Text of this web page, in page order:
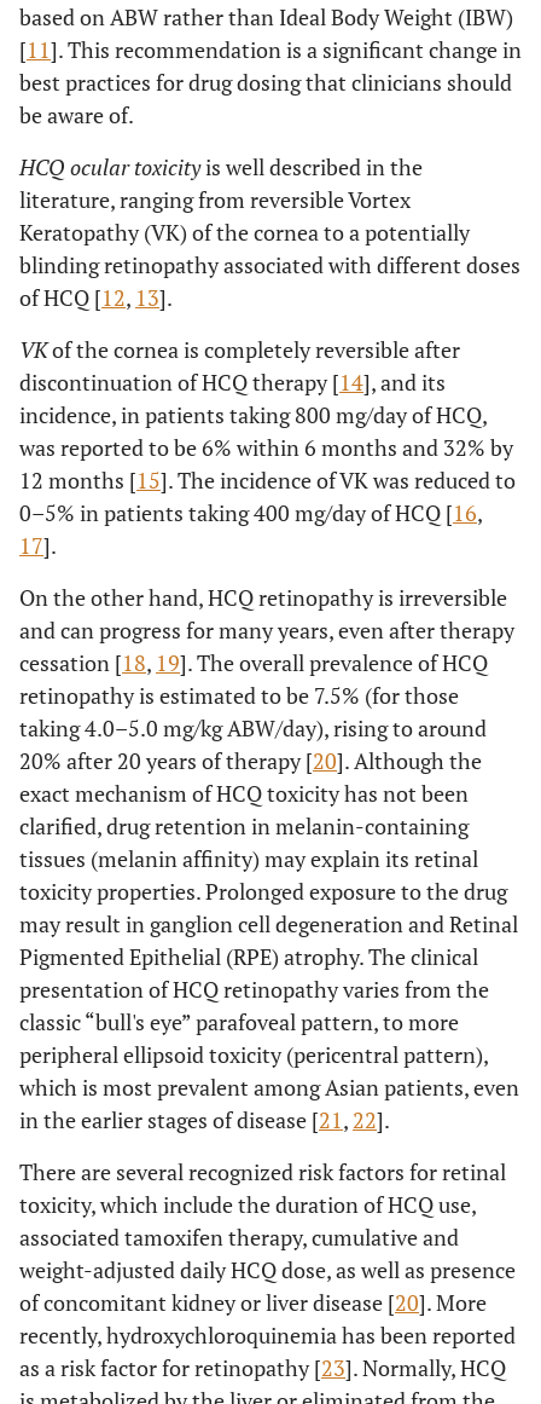
based on ABW rather than Ideal Body Weight (IBW)
[11]. This recommendation is a significant change in
best practices for drug dosing that clinicians should
be aware of.
HCQ ocular toxicityis well described in the
literature, ranging from reversible Vortex
Keratopathy (VK) of the cornea to a potentially
blinding retinopathy associated with different doses
of HCQ [12, 13].
VKof the cornea is completely reversible after
discontinuation of HCQ therapy [14], and its
incidence, in patients taking 800 mg/day of HCQ,
was reported to be 6% within 6 months and 32% by
12 months [15]. The incidence of VK was reduced to
0–5% in patients taking 400 mg/day of HCQ [16,
17].
On the other hand, HCQ retinopathy is irreversible
and can progress for many years, even after therapy
cessation [18, 19]. The overall prevalence of HCQ
retinopathy is estimated to be 7.5% (for those
taking 4.0–5.0 mg/kg ABW/day), rising to around
20% after 20 years of therapy [20]. Although the
exact mechanism of HCQ toxicity has not been
clarified, drug retention in melanin-containing
tissues (melanin affinity) may explain its retinal
toxicity properties. Prolonged exposure to the drug
may result in ganglion cell degeneration and Retinal
Pigmented Epithelial (RPE) atrophy. The clinical
presentation of HCQ retinopathy varies from the
classic “bull's eye” parafoveal pattern, to more
peripheral ellipsoid toxicity (pericentral pattern),
which is most prevalent among Asian patients, even
in the earlier stages of disease [21, 22].
There are several recognized risk factors for retinal
toxicity, which include the duration of HCQ use,
associated tamoxifen therapy, cumulative and
weight-adjusted daily HCQ dose, as well as presence
of concomitant kidney or liver disease [20]. More
recently, hydroxychloroquinemia has been reported
as a risk factor for retinopathy [23]. Normally, HCQ